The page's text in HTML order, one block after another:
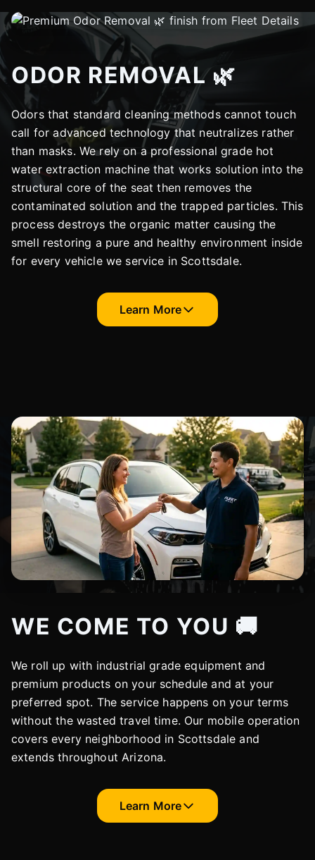
ODOR REMOVAL 🌿
Odors that standard cleaning methods cannot touch
call for advanced technology that neutralizes rather
than masks. We rely on a professional grade hot
water extraction machine that works solution into the
structural core of the seat then removes the
contaminated solution and the trapped particles. This
process destroys the organic matter causing the
smell restoring a pure and healthy environment inside
for every vehicle we service in Scottsdale.
Learn More
WE COME TO YOU 🚚
We roll up with industrial grade equipment and
premium products on your schedule and at your
preferred spot. The service happens on your terms
without the wasted travel time. Our mobile operation
covers every neighborhood in Scottsdale and
extends throughout Arizona.
Learn More